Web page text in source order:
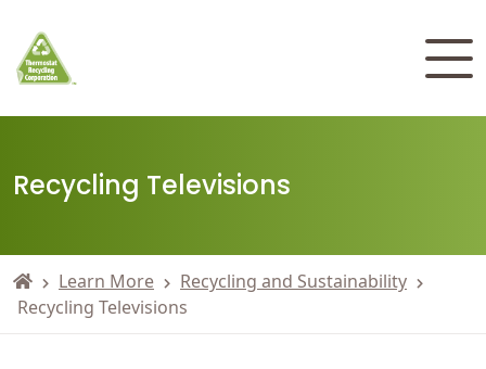
Recycling Televisions
Learn More
Recycling and Sustainability
Recycling Televisions